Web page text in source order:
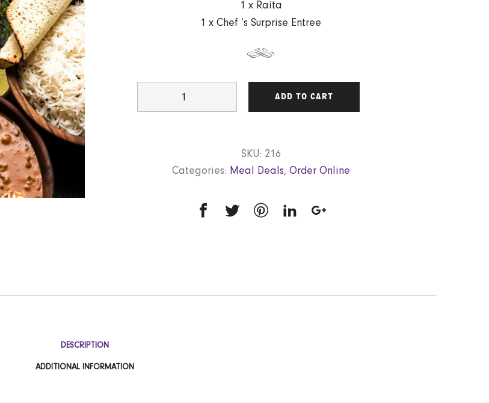
1 x Raita
1 x Chef ’s Surprise Entree
ADD TO CART
SKU: 216
Categories: Meal Deals, Order Online
DESCRIPTION
ADDITIONAL INFORMATION